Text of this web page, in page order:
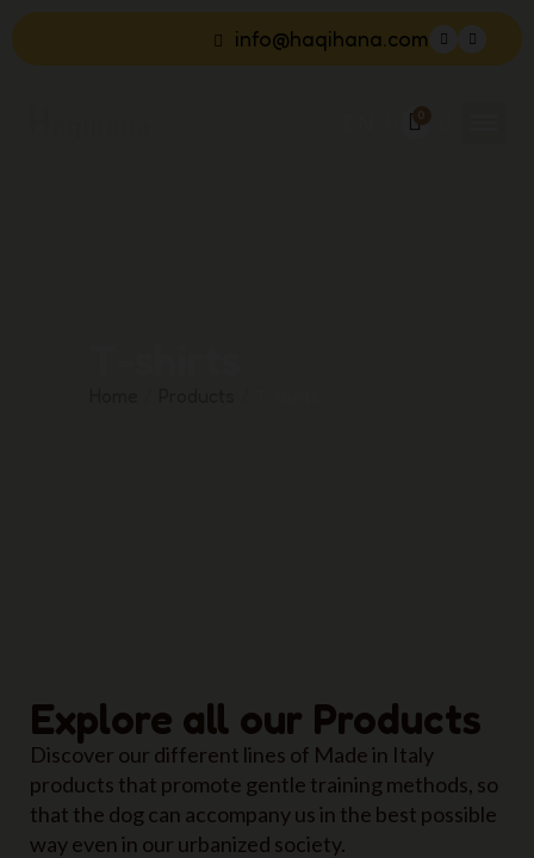
info@haqihana.com
Explore all our Products
Discover our different lines of Made in Italy
products that promote gentle training methods, so
that the dog can accompany us in the best possible
way even in our urbanized society.